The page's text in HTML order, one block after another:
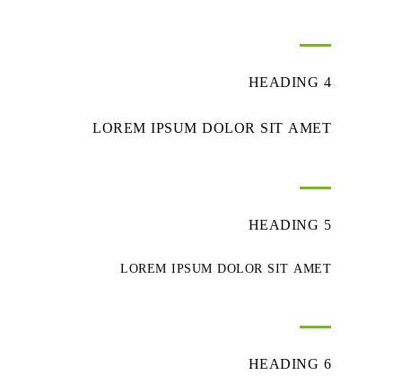
HEADING 4
LOREM IPSUM DOLOR SIT AMET
HEADING 5
LOREM IPSUM DOLOR SIT AMET
HEADING 6